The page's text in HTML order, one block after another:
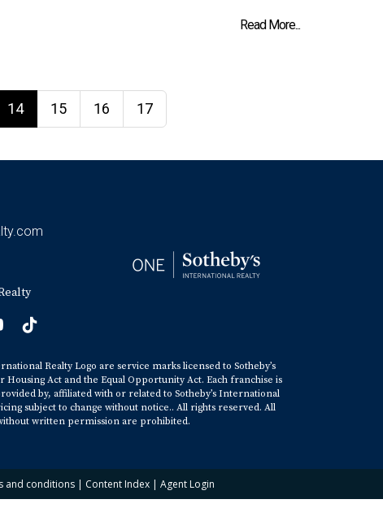
Read More...
14 15 16 17
Realty Logo are service marks licensed to Sotheby’s
Act and the Equal Opportunity Act. Each franchise is
by, affiliated with or related to Sotheby’s International
subject to change without notice.. All rights reserved. All
written permission are prohibited.
and conditions| Content Index| Agent Login